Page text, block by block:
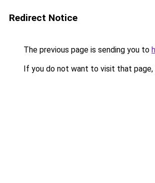
Redirect Notice
The previous page is sending you to
If you do not want to visit that page,